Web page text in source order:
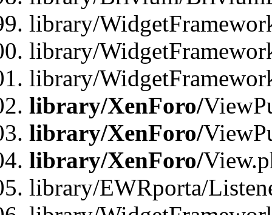
library/
library/
library/
library/XenForo/
library/XenForo/
library/XenForo/
library/EWRporta/